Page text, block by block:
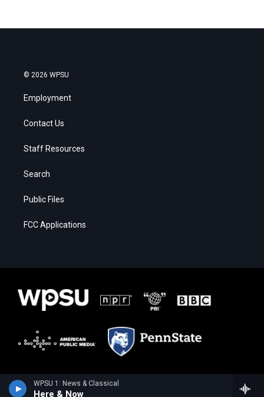
WPSU 1: News & Classical
Here & Now
© 2026 WPSU
Employment
Contact Us
Staff Resources
Search
Public Files
FCC Applications